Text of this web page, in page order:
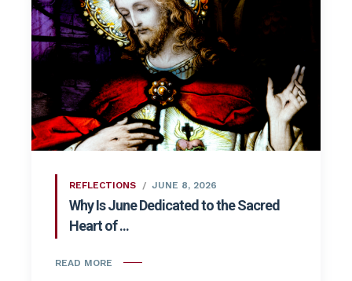
REFLECTIONS JUNE 8, 2026
Why Is June Dedicated to the Sacred
Heart of ...
READ MORE